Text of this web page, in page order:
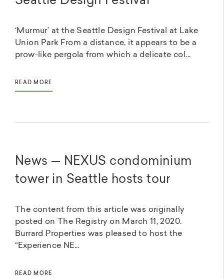
‘Murmur’ at the Seattle Design Festival at Lake
Union Park From a distance, it appears to be a
prow-like pergola from which a delicate col...
READ MORE
News — NEXUS condominium
tower in Seattle hosts tour
The content from this article was originally
posted on The Registry on March 11, 2020.
Burrard Properties was pleased to host the
“Experience NE...
READ MORE